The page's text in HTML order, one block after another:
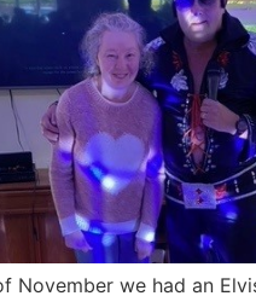
November we had an